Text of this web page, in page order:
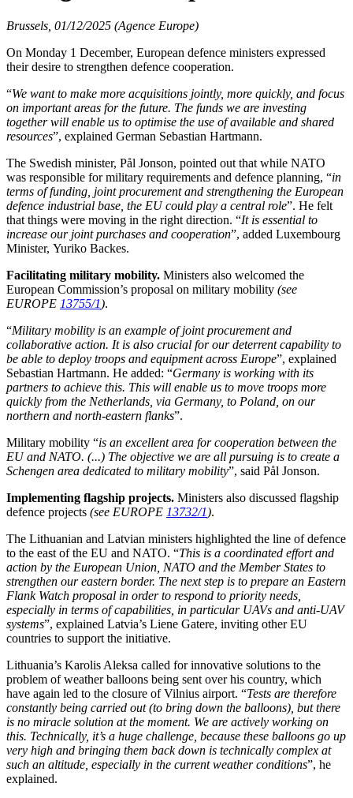
Brussels, 01/12/2025 (Agence Europe)
On Monday 1 December, European defence ministers expressed
their desire to strengthen defence cooperation.
“We want to make more acquisitions jointly, more quickly, and focus
on important areas for the future. The funds we are investing
together will enable us to optimise the use of available and shared
resources”, explained German Sebastian Hartmann.
The Swedish minister, Pål Jonson, pointed out that while NATO
was responsible for military requirements and defence planning, “in
terms of funding, joint procurement and strengthening the European
defence industrial base, the EU could play a central role”. He felt
that things were moving in the right direction. “It is essential to
increase our joint purchases and cooperation”, added Luxembourg
Minister, Yuriko Backes.
Facilitating military mobility. Ministers also welcomed the
European Commission’s proposal on military mobility (see
EUROPE 13755/1).
“Military mobility is an example of joint procurement and
collaborative action. It is also crucial for our deterrent capability to
be able to deploy troops and equipment across Europe”, explained
Sebastian Hartmann. He added: “Germany is working with its
partners to achieve this. This will enable us to move troops more
quickly from the Netherlands, via Germany, to Poland, on our
northern and north-eastern flanks”.
Military mobility “is an excellent area for cooperation between the
EU and NATO. (...) The objective we are all pursuing is to create a
Schengen area dedicated to military mobility”, said Pål Jonson.
Implementing flagship projects. Ministers also discussed flagship
defence projects (see EUROPE 13732/1).
The Lithuanian and Latvian ministers highlighted the line of defence
to the east of the EU and NATO. “This is a coordinated effort and
action by the European Union, NATO and the Member States to
strengthen our eastern border. The next step is to prepare an Eastern
Flank Watch proposal in order to respond to priority needs,
especially in terms of capabilities, in particular UAVs and anti-UAV
systems”, explained Latvia’s Liene Gatere, inviting other EU
countries to support the initiative.
Lithuania’s Karolis Aleksa called for innovative solutions to the
problem of weather balloons being sent over his country, which
have again led to the closure of Vilnius airport. “Tests are therefore
constantly being carried out (to bring down the balloons), but there
is no miracle solution at the moment. We are actively working on
this. Technically, it’s a huge challenge, because these balloons go up
very high and bringing them back down is technically complex at
such an altitude, especially in the current weather conditions”, he
explained.